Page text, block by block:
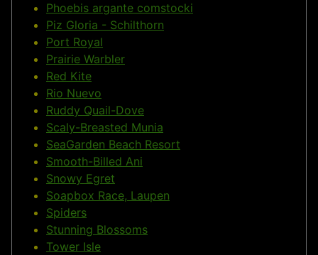
Phoebis argante comstocki
Piz Gloria - Schilthorn
Port Royal
Prairie Warbler
Red Kite
Rio Nuevo
Ruddy Quail-Dove
Scaly-Breasted Munia
SeaGarden Beach Resort
Smooth-Billed Ani
Snowy Egret
Soapbox Race, Laupen
Spiders
Stunning Blossoms
Tower Isle